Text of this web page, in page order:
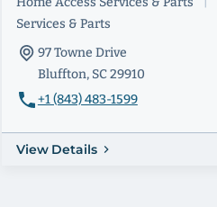
Services & Parts
97 Towne Drive
Bluffton, SC 29910
+1 (843) 483-1599
View Details